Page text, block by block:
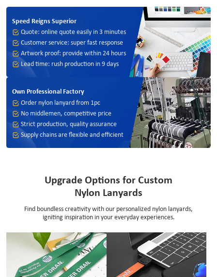
Speed Reigns Superior
Quote: online quote easily in 3 minutes
Customer service: super fast response
Artwork proof: provide within 24 hours
Lead time: rush production in 9 days
Own Professional Factory
Order nylon lanyard from 1pc
No middlemen, competitive price
Strict production, quality assurance
Supply chains are flexible and efficient
Upgrade Options for Custom
Nylon Lanyards
Find boundless creativity with our personalized nylon lanyards,
igniting inspiration in your everyday experiences.